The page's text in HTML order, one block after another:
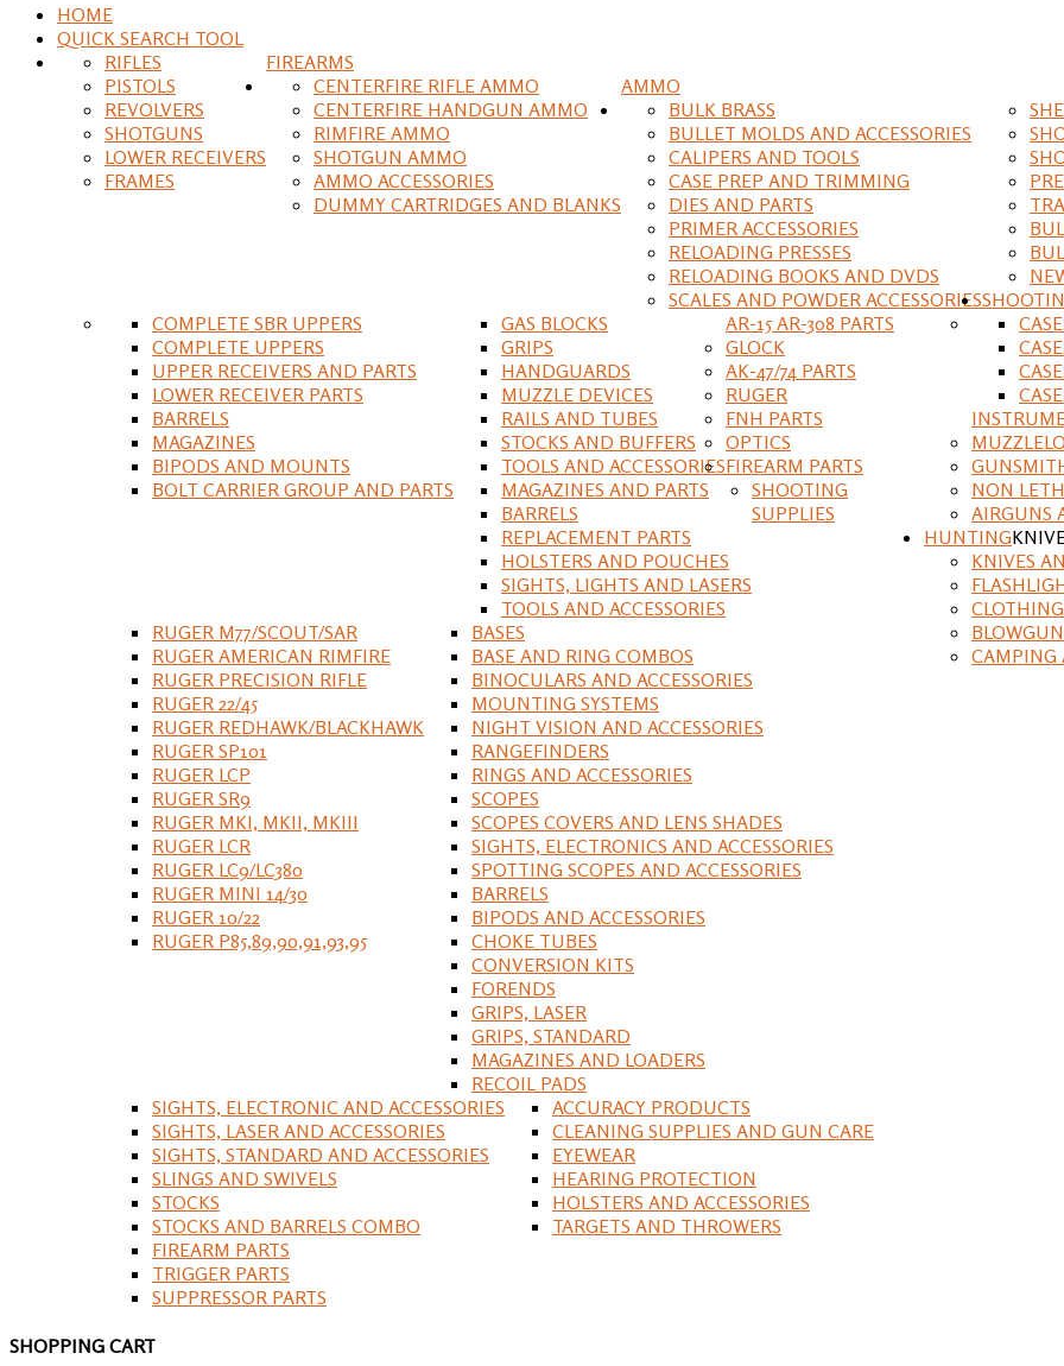
HOME
QUICK SEARCH TOOL
FIREARMS
RIFLES
PISTOLS
REVOLVERS
SHOTGUNS
LOWER RECEIVERS
FRAMES
AMMO
CENTERFIRE RIFLE AMMO
CENTERFIRE HANDGUN AMMO
RIMFIRE AMMO
SHOTGUN AMMO
AMMO ACCESSORIES
DUMMY CARTRIDGES AND BLANKS
BULK BRASS
BULLET MOLDS AND ACCESSORIES
CALIPERS AND TOOLS
CASE PREP AND TRIMMING
DIES AND PARTS
PRIMER ACCESSORIES
RELOADING PRESSES
RELOADING BOOKS AND DVDS
SCALES AND POWDER ACCESSORIES
AR-15 AR-308 PARTS
COMPLETE SBR UPPERS
COMPLETE UPPERS
UPPER RECEIVERS AND PARTS
LOWER RECEIVER PARTS
BARRELS
MAGAZINES
BIPODS AND MOUNTS
BOLT CARRIER GROUP AND PARTS
GAS BLOCKS
GRIPS
HANDGUARDS
MUZZLE DEVICES
RAILS AND TUBES
STOCKS AND BUFFERS
TOOLS AND ACCESSORIES
GLOCK
MAGAZINES AND PARTS
BARRELS
REPLACEMENT PARTS
HOLSTERS AND POUCHES
SIGHTS, LIGHTS AND LASERS
TOOLS AND ACCESSORIES
AK-47/74 PARTS
RUGER
RUGER M77/SCOUT/SAR
RUGER AMERICAN RIMFIRE
RUGER PRECISION RIFLE
RUGER 22/45
RUGER REDHAWK/BLACKHAWK
RUGER SP101
RUGER LCP
RUGER SR9
RUGER MKI, MKII, MKIII
RUGER LCR
RUGER LC9/LC380
RUGER MINI 14/30
RUGER 10/22
RUGER P85,89,90,91,93,95
FNH PARTS
OPTICS
BASES
BASE AND RING COMBOS
BINOCULARS AND ACCESSORIES
MOUNTING SYSTEMS
NIGHT VISION AND ACCESSORIES
RANGEFINDERS
RINGS AND ACCESSORIES
SCOPES
SCOPES COVERS AND LENS SHADES
SIGHTS, ELECTRONICS AND ACCESSORIES
SPOTTING SCOPES AND ACCESSORIES
FIREARM PARTS
BARRELS
BIPODS AND ACCESSORIES
CHOKE TUBES
CONVERSION KITS
FORENDS
GRIPS, LASER
GRIPS, STANDARD
MAGAZINES AND LOADERS
RECOIL PADS
SIGHTS, ELECTRONIC AND ACCESSORIES
SIGHTS, LASER AND ACCESSORIES
SIGHTS, STANDARD AND ACCESSORIES
SLINGS AND SWIVELS
STOCKS
STOCKS AND BARRELS COMBO
FIREARM PARTS
TRIGGER PARTS
SUPPRESSOR PARTS
SHOOTING
SUPPLIES
ACCURACY PRODUCTS
CLEANING SUPPLIES AND GUN CARE
EYEWEAR
HEARING PROTECTION
HOLSTERS AND ACCESSORIES
TARGETS AND THROWERS
NON
AIRGUNS
HUNTING
KNIVES
CAMPING
SHOPPING CART